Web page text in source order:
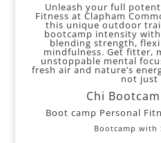
Unleash your full
Fitness at Clapham
this unique outdoor
bootcamp intensity
blending strength,
mindfulness. Get fitter,
unstoppable mental
fresh air and nature’s
not just
Chi
Boot camp Personal
Bootcamp with